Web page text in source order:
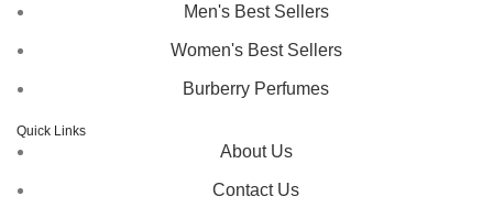
Men's Best Sellers
Women's Best Sellers
Burberry Perfumes
Quick Links
About Us
Contact Us